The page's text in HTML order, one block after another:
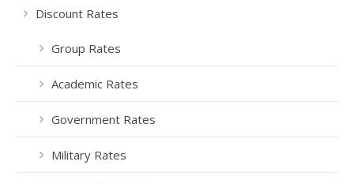
Discount Rates
Group Rates
Academic Rates
Government Rates
Military Rates